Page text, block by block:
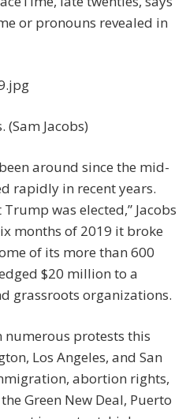
or pronouns revealed in
(Sam Jacobs)
around since the mid-
rapidly in recent years.
was elected,” Jacobs
months of 2019 it broke
of its more than 600
$20 million to a
grassroots organizations.
numerous protests this
Los Angeles, and San
abortion rights,
Green New Deal, Puerto